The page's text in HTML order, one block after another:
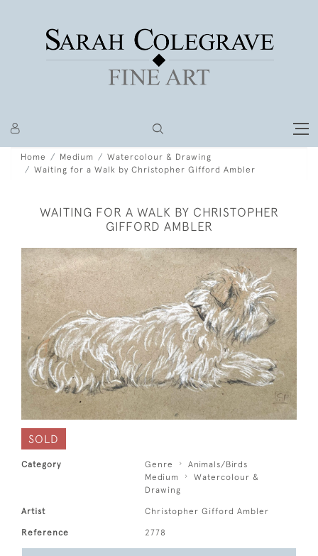
Home Medium
Watercolour & Drawing
Waiting for a Walk by Christopher Gifford Ambler
WAITING FOR A WALK BY CHRISTOPHER
GIFFORD AMBLER
SOLD
Category Genre
Animals/Birds
Medium
Watercolour &
Drawing
Artist Christopher Gifford Ambler
Reference 2778